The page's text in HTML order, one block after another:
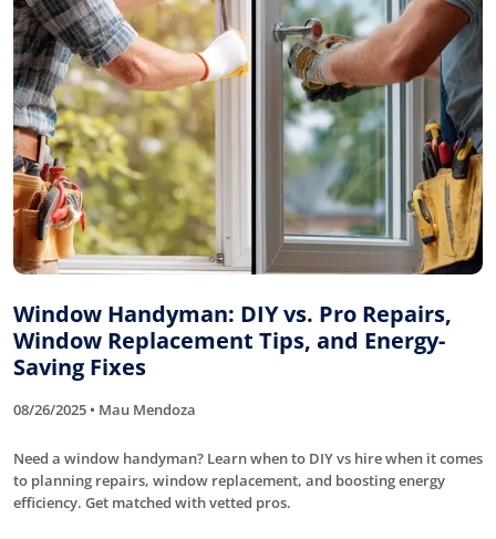
Window Handyman: DIY vs. Pro Repairs,
Window Replacement Tips, and Energy-
Saving Fixes
08/26/2025 • Mau Mendoza
Need a window handyman? Learn when to DIY vs hire when it comes
to planning repairs, window replacement, and boosting energy
efficiency. Get matched with vetted pros.